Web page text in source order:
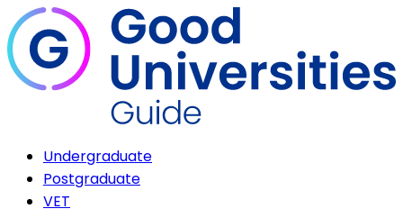
Undergraduate
Postgraduate
VET